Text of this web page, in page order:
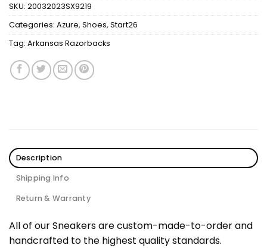
SKU: 20032023SX9219
Categories: Azure, Shoes, Start26
Tag: Arkansas Razorbacks
Description
Shipping Info
Return & Warranty
All of our Sneakers are custom-made-to-order and
handcrafted to the highest quality standards.